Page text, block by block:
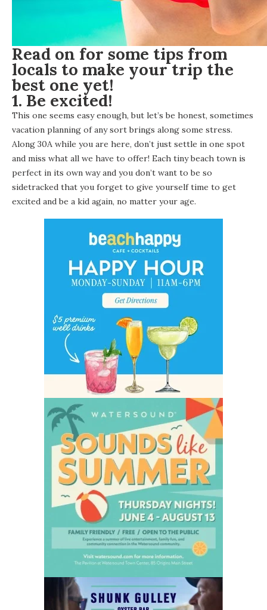
Read on for some tips from
locals to make your trip the
best one yet!
1. Be excited!
This one seems easy enough, but let’s be honest, sometimes
vacation planning of any sort brings along some stress.
Along 30A while you are here, don’t just settle in one spot
and miss what all we have to offer! Each tiny beach town is
perfect in its own way and you don’t want to be so
sidetracked that you forget to give yourself time to get
excited and be a kid again, no matter your age.